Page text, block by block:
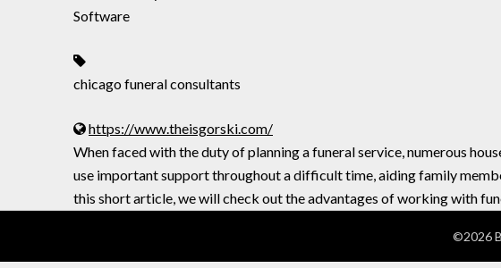
Software
chicago funeral consultants
https://www.theisgorski.com/
When faced with the duty of planning a funeral service, numerous
use important support throughout a difficult time, aiding family
this short article, we will check out the advantages of working with
©2026